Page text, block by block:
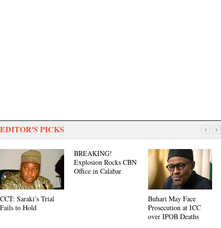
EDITOR'S PICKS
CCT: Saraki’s Trial
Fails to Hold
BREAKING!
Explosion Rocks CBN
Office in Calabar
Buhari May Face
Prosecution at ICC
over IPOB Deaths